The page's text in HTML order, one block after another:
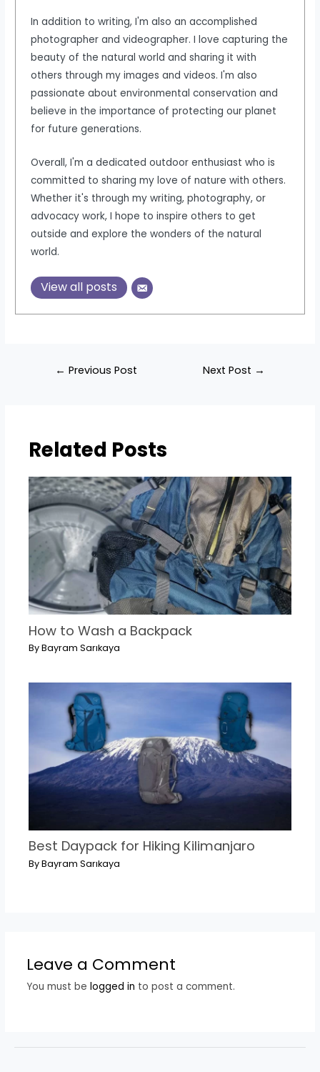
In addition to writing, I'm also an accomplished
photographer and videographer. I love capturing the
beauty of the natural world and sharing it with
others through my images and videos. I'm also
passionate about environmental conservation and
believe in the importance of protecting our planet
for future generations.
Overall, I'm a dedicated outdoor enthusiast who is
committed to sharing my love of nature with others.
Whether it's through my writing, photography, or
advocacy work, I hope to inspire others to get
outside and explore the wonders of the natural
world.
View all posts
← Previous Post Next Post →
Related Posts
How to Wash a Backpack
ByBayram Sarıkaya
Best Daypack for Hiking Kilimanjaro
ByBayram Sarıkaya
Leave a Comment
You must be logged in to post a comment.